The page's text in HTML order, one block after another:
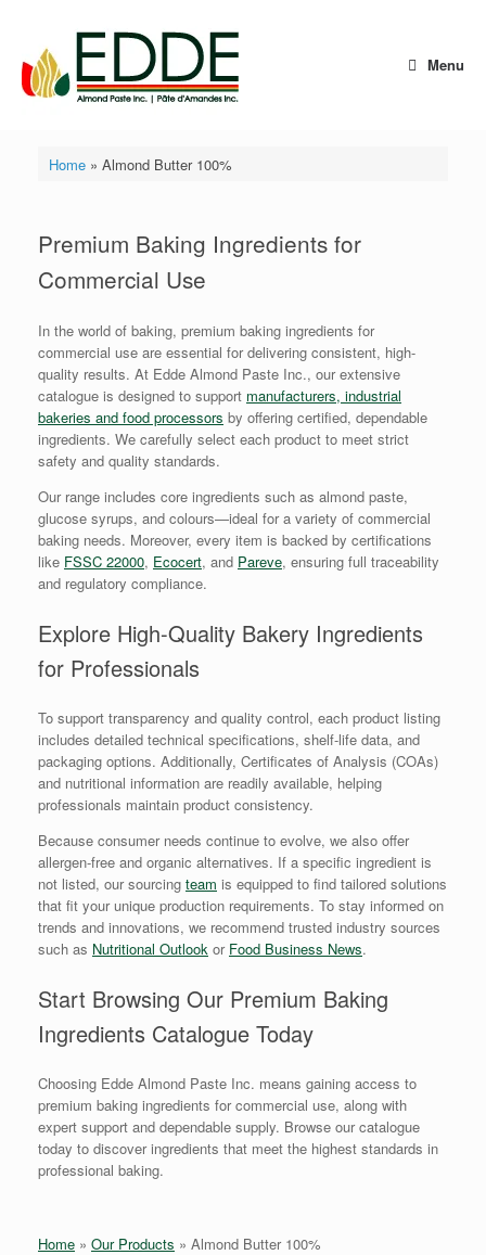
content
Menu
Home» Almond Butter 100%
Premium Baking Ingredients for
Commercial Use
In the world of baking, premium baking ingredients for
commercial use are essential for delivering consistent, high-
quality results. At Edde Almond Paste Inc., our extensive
catalogue is designed to support manufacturers, industrial
bakeries and food processors by offering certified, dependable
ingredients. We carefully select each product to meet strict
safety and quality standards.
Our range includes core ingredients such as almond paste,
glucose syrups, and colours—ideal for a variety of commercial
baking needs. Moreover, every item is backed by certifications
like FSSC 22000, Ecocert, and Pareve, ensuring full traceability
and regulatory compliance.
Explore High-Quality Bakery Ingredients
for Professionals
To support transparency and quality control, each product listing
includes detailed technical specifications, shelf-life data, and
packaging options. Additionally, Certificates of Analysis (COAs)
and nutritional information are readily available, helping
professionals maintain product consistency.
Because consumer needs continue to evolve, we also offer
allergen-free and organic alternatives. If a specific ingredient is
not listed, our sourcing team is equipped to find tailored solutions
that fit your unique production requirements. To stay informed on
trends and innovations, we recommend trusted industry sources
such as Nutritional Outlook or Food Business News.
Start Browsing Our Premium Baking
Ingredients Catalogue Today
Choosing Edde Almond Paste Inc. means gaining access to
premium baking ingredients for commercial use, along with
expert support and dependable supply. Browse our catalogue
today to discover ingredients that meet the highest standards in
professional baking.
Home » Our Products » Almond Butter 100%